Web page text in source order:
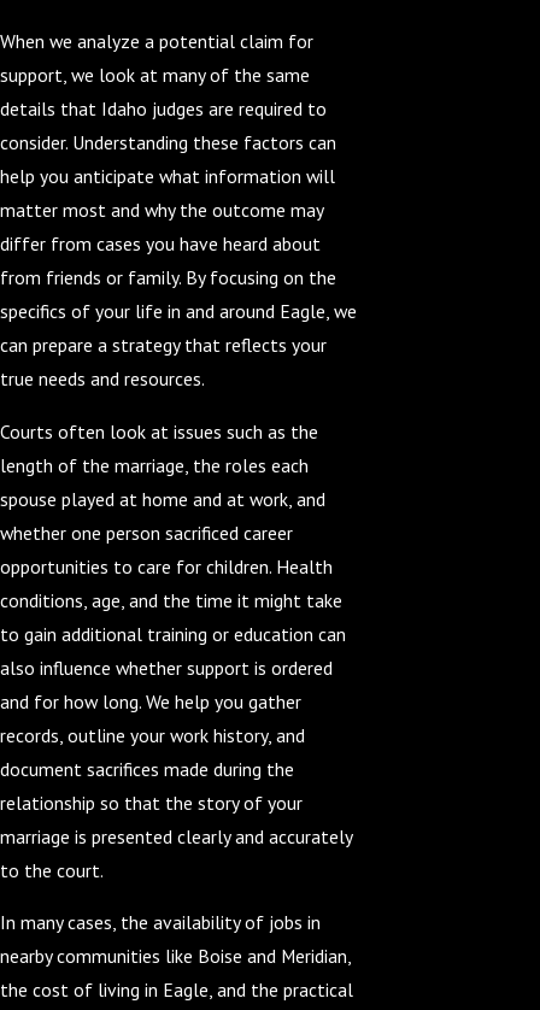
When we analyze a potential claim for
support, we look at many of the same
details that Idaho judges are required to
consider. Understanding these factors can
help you anticipate what information will
matter most and why the outcome may
differ from cases you have heard about
from friends or family. By focusing on the
specifics of your life in and around Eagle, we
can prepare a strategy that reflects your
true needs and resources.
Courts often look at issues such as the
length of the marriage, the roles each
spouse played at home and at work, and
whether one person sacrificed career
opportunities to care for children. Health
conditions, age, and the time it might take
to gain additional training or education can
also influence whether support is ordered
and for how long. We help you gather
records, outline your work history, and
document sacrifices made during the
relationship so that the story of your
marriage is presented clearly and accurately
to the court.
In many cases, the availability of jobs in
nearby communities like Boise and Meridian,
the cost of living in Eagle, and the practical